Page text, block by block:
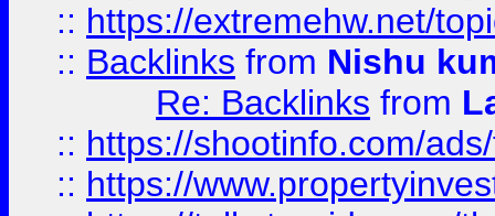
:: https://extremehw.net/
:: Backlinks from Nishu
Re: Backlinks from
:: https://shootinfo.com/
:: https://